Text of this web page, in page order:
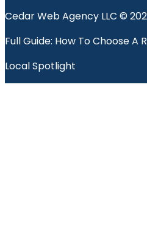
Cedar Web Agency LLC ©
Full Guide: How To Choose A
Local Spotlight